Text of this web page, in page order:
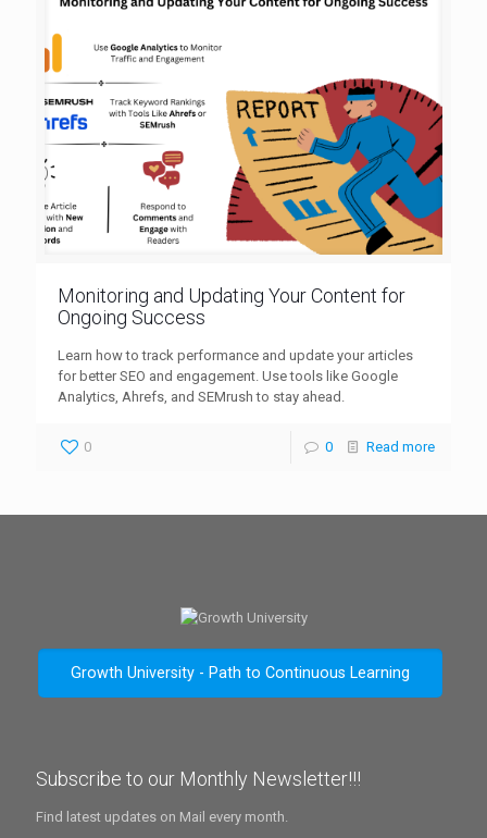
Monitoring and Updating Your Content for
Ongoing Success
Learn how to track performance and update your articles
for better SEO and engagement. Use tools like Google
Analytics, Ahrefs, and SEMrush to stay ahead.
0 0 Read more
Growth University - Path to Continuous Learning
Subscribe to our Monthly Newsletter!!!
Find latest updates on Mail every month.